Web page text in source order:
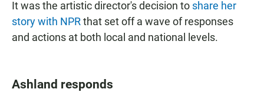
It was the artistic director's decision to share her
story with NPRthat set off a wave of responses
and actions at both local and national levels.
Ashland responds